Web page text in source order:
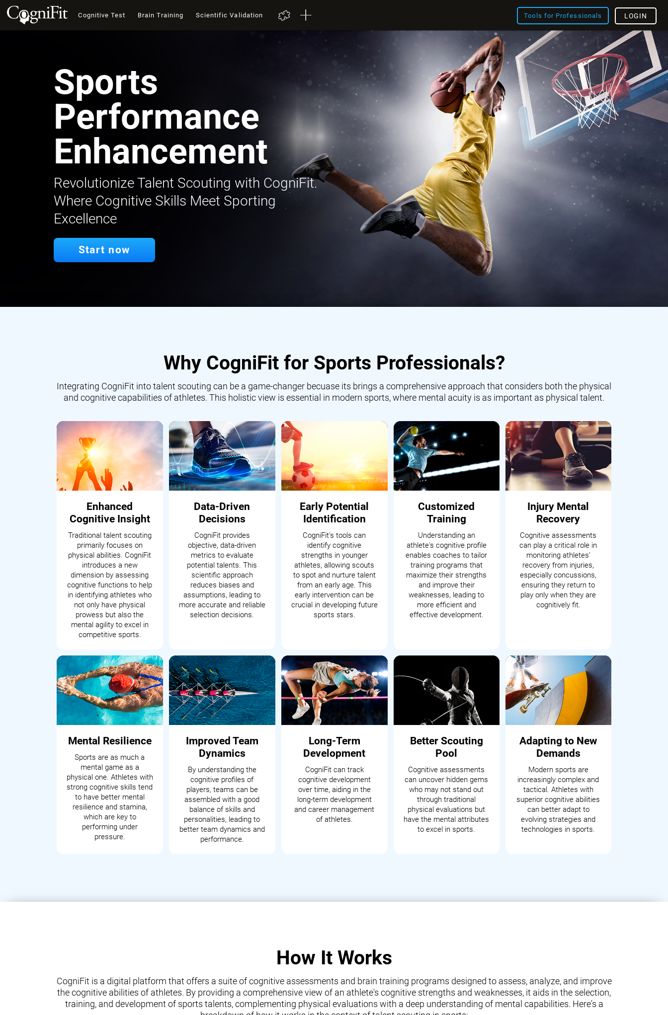
Cognitive Test Brain Training Scientific Validation Tools for Professionals LOGIN
Sports
Performance
Enhancement
Revolutionize Talent Scouting with CogniFit.
Where Cognitive Skills Meet Sporting
Excellence
Start now
Why CogniFit for Sports Professionals?
Integrating CogniFit into talent scouting can be a game-changer becuase its brings a comprehensive approach that considers both the physical
and cognitive capabilities of athletes. This holistic view is essential in modern sports, where mental acuity is as important as physical talent.
Enhanced
Cognitive Insight
Traditional talent scouting
primarily focuses on
physical abilities. CogniFit
introduces a new
dimension by assessing
cognitive functions to help
in identifying athletes who
not only have physical
prowess but also the
mental agility to excel in
competitive sports.
Data-Driven
Decisions
CogniFit provides
objective, data-driven
metrics to evaluate
potential talents. This
scientific approach
reduces biases and
assumptions, leading to
more accurate and reliable
selection decisions.
Early Potential
Identification
CogniFit's tools can
identify cognitive
strengths in younger
athletes, allowing scouts
to spot and nurture talent
from an early age. This
early intervention can be
crucial in developing future
sports stars.
Customized
Training
Understanding an
athlete's cognitive profile
enables coaches to tailor
training programs that
maximize their strengths
and improve their
weaknesses, leading to
more efficient and
effective development.
Injury Mental
Recovery
Cognitive assessments
can play a critical role in
monitoring athletes’
recovery from injuries,
especially concussions,
ensuring they return to
play only when they are
cognitively fit.
Mental Resilience
Sports are as much a
mental game as a
physical one. Athletes with
strong cognitive skills tend
to have better mental
resilience and stamina,
which are key to
performing under
pressure.
Improved Team
Dynamics
By understanding the
cognitive profiles of
players, teams can be
assembled with a good
balance of skills and
personalities, leading to
better team dynamics and
performance.
Long-Term
Development
CogniFit can track
cognitive development
over time, aiding in the
long-term development
and career management
of athletes.
Better Scouting
Pool
Cognitive assessments
can uncover hidden gems
who may not stand out
through traditional
physical evaluations but
have the mental attributes
to excel in sports.
Adapting to New
Demands
Modern sports are
increasingly complex and
tactical. Athletes with
superior cognitive abilities
can better adapt to
evolving strategies and
technologies in sports.
How It Works
CogniFit is a digital platform that offers a suite of cognitive assessments and brain training programs designed to assess, analyze, and improve
the cognitive abilities of athletes. By providing a comprehensive view of an athlete's cognitive strengths and weaknesses, it aids in the selection,
training, and development of sports talents, complementing physical evaluations with a deep understanding of mental capabilities. Here's a